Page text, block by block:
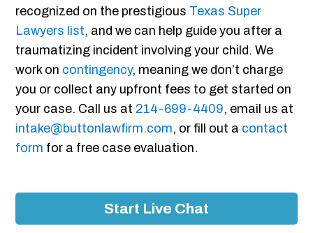
recognized on the prestigious Texas Super
Lawyers list, and we can help guide you after a
traumatizing incident involving your child. We
work on contingency, meaning we don’t charge
you or collect any upfront fees to get started on
your case. Call us at 214-699-4409, email us at
intake@buttonlawfirm.com, or fill out a contact
form for a free case evaluation.
Start Live Chat